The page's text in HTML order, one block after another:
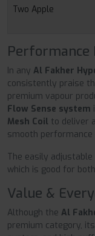
Two Apple
Performance
In any Al Fakher
consistently praise
premium vapour
Flow Sense system
Mesh Coil to deliver
smooth performance
The easily
which is good for both
Value &
Although the Al
premium category,